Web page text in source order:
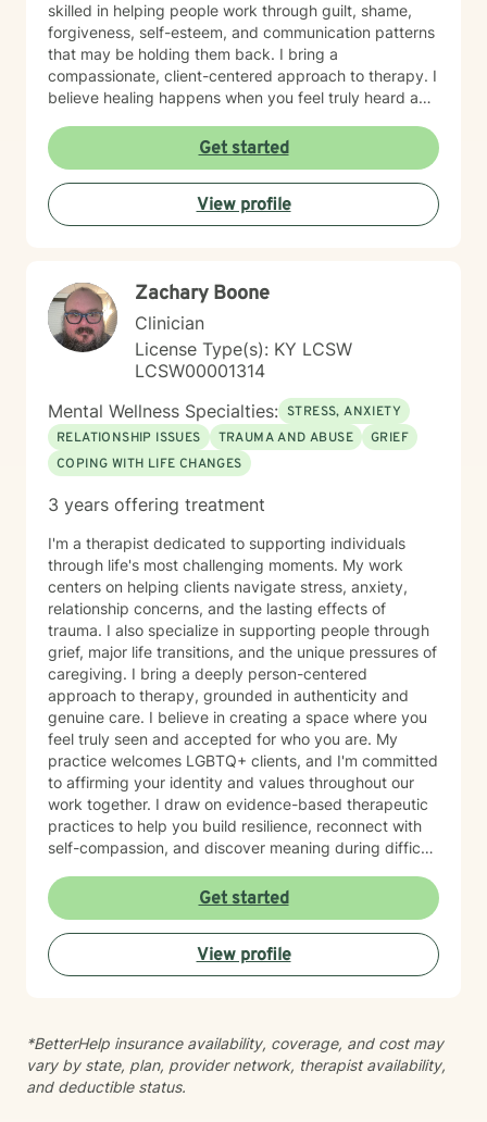
skilled in helping people work through guilt, shame,
forgiveness, self-esteem, and communication patterns
that may be holding them back. I bring a
compassionate, client-centered approach to therapy. I
believe healing happens when you feel truly heard and
build insight, develop coping skills, and reconnect with
your sense of purpose and self-worth. Whether you're
managing depression, anxiety, relationship challenges,
or navigating a difficult season of life, I'm here to walk
alongside you with care and genuine commitment to
Get started
View profile
Zachary Boone
Clinician
License Type(s): KY LCSW
LCSW00001314
Mental Wellness Specialties: STRESS, ANXIETY
RELATIONSHIP ISSUES
TRAUMA AND ABUSE
GRIEF
COPING WITH LIFE CHANGES
3 years offering treatment
I'm a therapist dedicated to supporting individuals
through life's most challenging moments. My work
centers on helping clients navigate stress, anxiety,
relationship concerns, and the lasting effects of
trauma. I also specialize in supporting people through
grief, major life transitions, and the unique pressures of
caregiving. I bring a deeply person-centered
approach to therapy, grounded in authenticity and
genuine care. I believe in creating a space where you
feel truly seen and accepted for who you are. My
practice welcomes LGBTQ+ clients, and I'm committed
to affirming your identity and values throughout our
work together. I draw on evidence-based therapeutic
practices to help you build resilience, reconnect with
self-compassion, and discover meaning during difficult
mood challenges, or searching for greater purpose
and direction in your life, I'm here to walk alongside
you with honesty and respect. Starting therapy takes
courage, and I'm honored to support you on your
healing journey.
Get started
View profile
*BetterHelp insurance availability, coverage, and cost may
vary by state, plan, provider network, therapist availability,
and deductible status.